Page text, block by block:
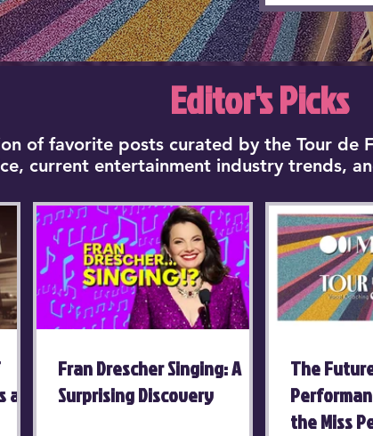
Editor's Picks
of favorite posts curated by the Tour de
current entertainment industry trends,
Fran Drescher Singing: A
Surprising Discovery
The
the Miss